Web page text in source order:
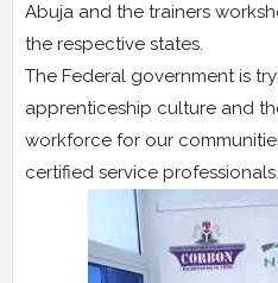
Abuja and the trainers
the respective states.
The Federal government is
apprenticeship culture and
workforce for our
certified service professionals.